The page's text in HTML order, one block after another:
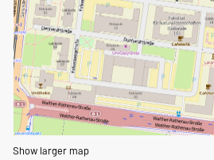
Show larger map